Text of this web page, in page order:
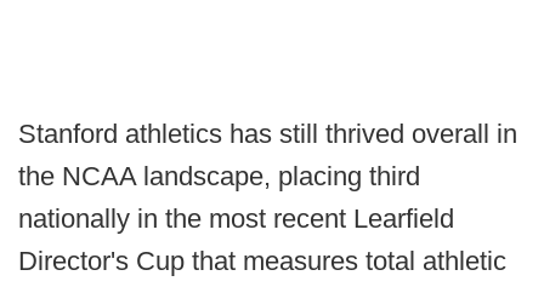
Stanford athletics has still thrived overall in
the NCAA landscape, placing third
nationally in the most recent Learfield
Director's Cup that measures total athletic